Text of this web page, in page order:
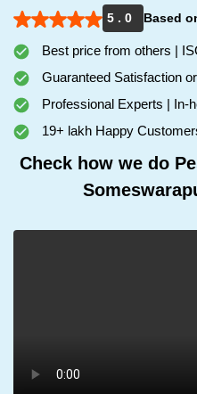
5 . 0
Based
Best price from others |
Guaranteed Satisfaction
Professional Experts | In-
19+ lakh Happy
Check how we do